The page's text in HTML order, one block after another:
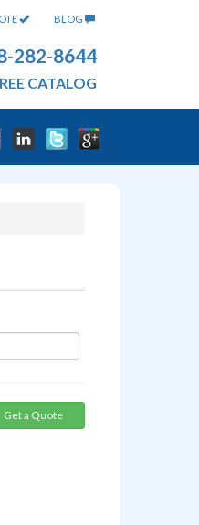
BLOG
282-8644
CATALOG